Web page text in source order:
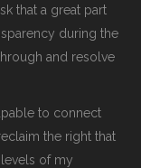
that a great part
during the
and resolve
to connect
the right that
of my